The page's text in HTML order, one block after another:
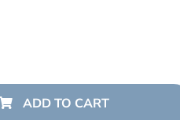
ADD TO CART